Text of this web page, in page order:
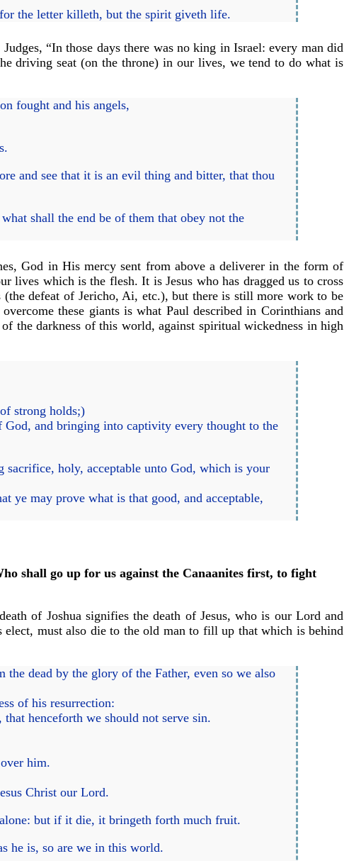
the letter killeth, but the spirit giveth life.
“In those days there was no king in Israel: every man did
driving seat (on the throne) in our lives, we tend to do what is
fought and his angels,
and see that it is an evil thing and bitter, that thou
shall the end be of them that obey not the
God in His mercy sent from above a deliverer in the form of
lives which is the flesh. It is Jesus who has dragged us to cross
defeat of Jericho, Ai, etc.), but there is still more work to be
these giants is what Paul described in Corinthians and
the darkness of this world, against spiritual wickedness in high
strong holds;)
and bringing into captivity every thought to the
holy, acceptable unto God, which is your
ye may prove what is that good, and acceptable,
shall go up for us against the Canaanites first, to fight
of Joshua signifies the death of Jesus, who is our Lord and
must also die to the old man to fill up that which is behind
dead by the glory of the Father, even so we also
of his resurrection:
henceforth we should not serve sin.
him.
Christ our Lord.
but if it die, it bringeth forth much fruit.
he is, so are we in this world.